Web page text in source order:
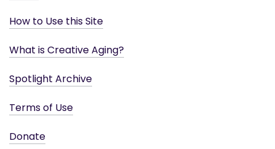
How to Use this Site
What is Creative Aging?
Spotlight Archive
Terms of Use
Donate